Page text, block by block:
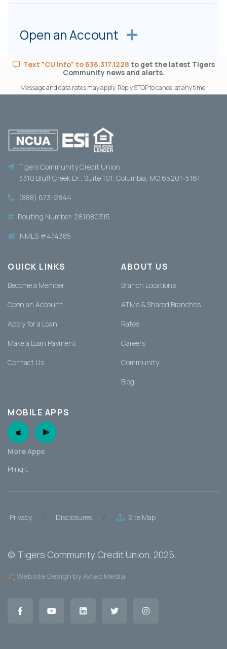
Open an Account
Text "CU Info" to 636.317.1228 to get the latest Tigers
Community news and alerts.
Message and data rates may apply. Reply STOP to cancel at any time.
Tigers Community Credit Union
3310 Bluff Creek Dr., Suite 101, Columbia, MO 65201-5161
(888) 673-2844
Routing Number: 281080315
NMLS #474385
QUICK LINKS
Become a Member
Open an Account
Apply for a Loan
Make a Loan Payment
Contact Us
ABOUT US
Branch Locations
ATMs & Shared Branches
Rates
Careers
Community
Blog
MOBILE APPS
Apple AppAndroid App
More Apps
Plinqit
Privacy / Disclosures / Site Map
© Tigers Community Credit Union, 2025.
Website Design by Avtec Media
Facebook YouTubeLinkedIn Twitter Instagram